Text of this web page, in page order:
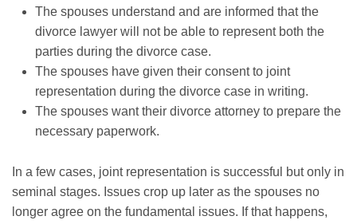
The spouses understand and are informed that the
divorce lawyer will not be able to represent both the
parties during the divorce case.
The spouses have given their consent to joint
representation during the divorce case in writing.
The spouses want their divorce attorney to prepare the
necessary paperwork.
In a few cases, joint representation is successful but only in
seminal stages. Issues crop up later as the spouses no
longer agree on the fundamental issues. If that happens,